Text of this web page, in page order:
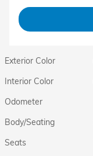
Exterior Color
Interior Color
Odometer
Body/Seating
Seats